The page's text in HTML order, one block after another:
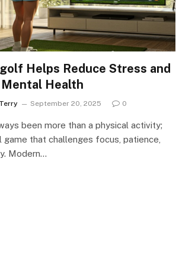
Helps Reduce Stress and
Mental Health
September 20, 2025 0
been more than a physical activity;
game that challenges focus, patience,
Modern…